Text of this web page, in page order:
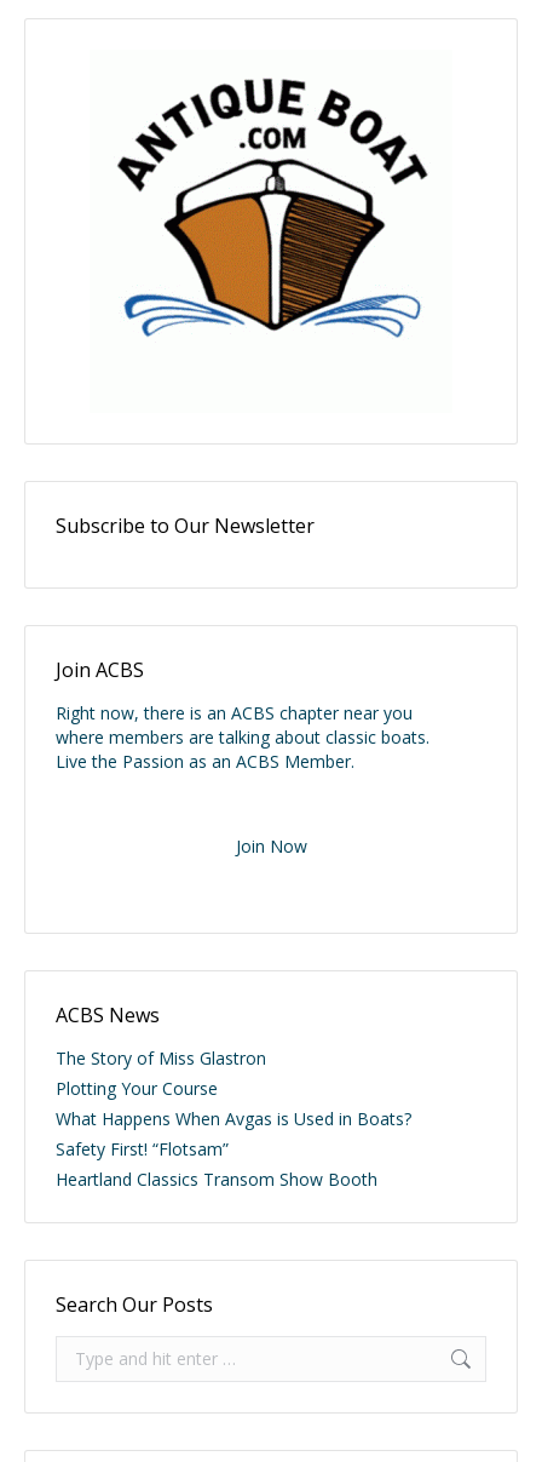
Subscribe to Our Newsletter
Join ACBS
Right now, there is an ACBS chapter near you
where members are talking about classic boats.
Live the Passion as an ACBS Member.
Join Now
ACBS News
The Story of Miss Glastron
Plotting Your Course
What Happens When Avgas is Used in Boats?
Safety First! “Flotsam”
Heartland Classics Transom Show Booth
Search Our Posts
Search: